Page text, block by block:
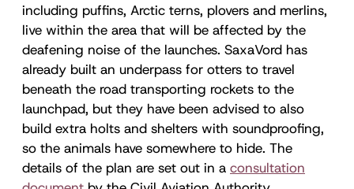
including puffins, Arctic terns, plovers and merlins,
live within the area that will be affected by the
deafening noise of the launches. SaxaVord has
already built an underpass for otters to travel
beneath the road transporting rockets to the
launchpad, but they have been advised to also
build extra holts and shelters with soundproofing,
so the animals have somewhere to hide. The
details of the plan are set out in a consultation